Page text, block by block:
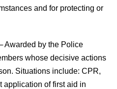
and for protecting or
Awarded by the Police
whose decisive actions
Situations include: CPR,
application of first aid in